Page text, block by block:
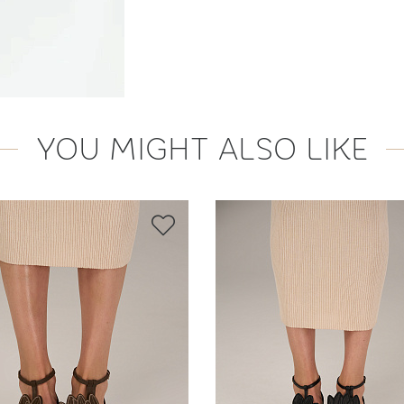
YOU MIGHT ALSO LIKE
